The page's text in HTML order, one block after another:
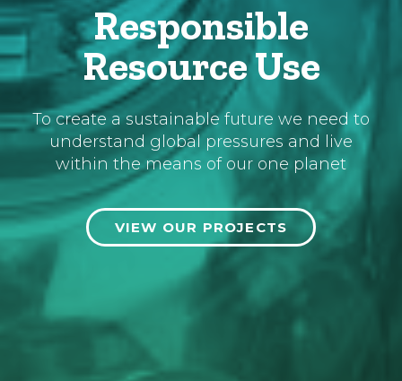
Responsible
Resource Use
To create a sustainable future we need to
understand global pressures and live
within the means of our one planet
VIEW OUR PROJECTS